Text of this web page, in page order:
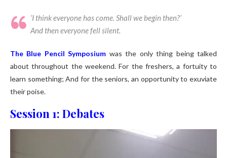
‘I think everyone has come. Shall we begin then?’
And then everyone fell silent.
The Blue Pencil Symposium was the only thing being talked
about throughout the weekend. For the freshers, a fortuity to
learn something; And for the seniors, an opportunity to exuviate
their poise.
Session 1: Debates